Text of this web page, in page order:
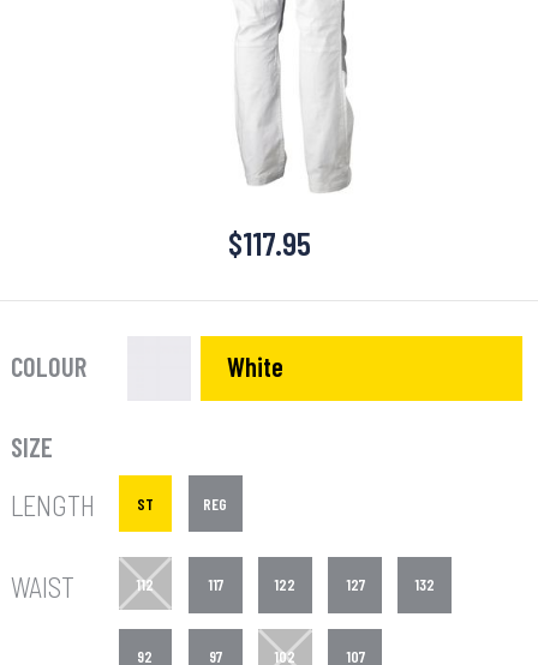
$117.95
COLOUR White
SIZE
LENGTH
ST REG
WAIST 112 117 122 127 132
92 97 102 107